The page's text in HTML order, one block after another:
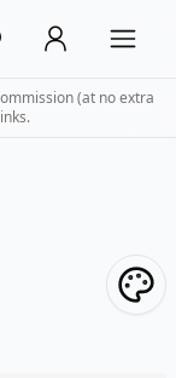
(at no extra